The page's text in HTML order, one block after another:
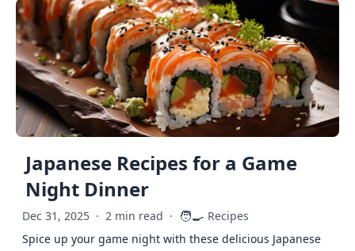
Japanese Recipes for a Game
Night Dinner
Dec 31, 2025 · 2 min read · 🧑‍🍳 Recipes
Spice up your game night with these delicious Japanese